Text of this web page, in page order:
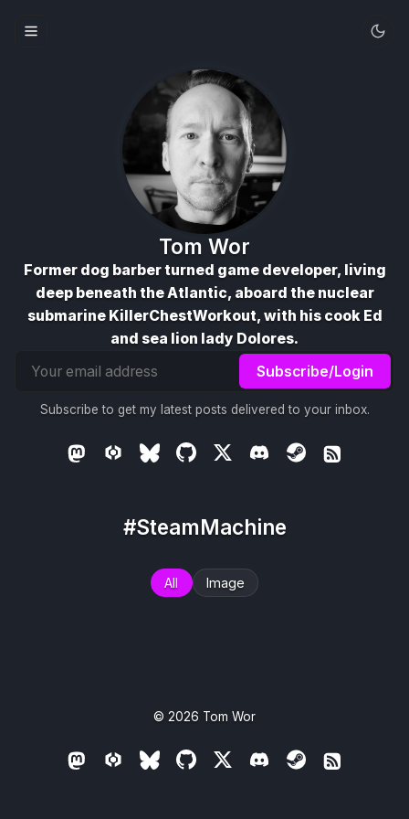
Tom Wor
Former dog barber turned game developer, living
deep beneath the Atlantic, aboard the nuclear
submarine KillerChestWorkout, with his cook Ed
and sea lion lady Dolores.
Email
Subscribe/Login
Subscribe to get my latest posts delivered to your inbox.
#SteamMachine
All Image
© 2026 Tom Wor